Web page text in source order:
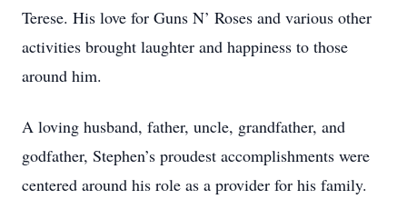
Terese. His love for Guns N’ Roses and various other
activities brought laughter and happiness to those
around him.
A loving husband, father, uncle, grandfather, and
godfather, Stephen’s proudest accomplishments were
centered around his role as a provider for his family.